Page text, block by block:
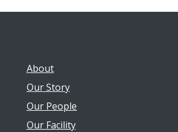
About
Our Story
Our People
Our Facility